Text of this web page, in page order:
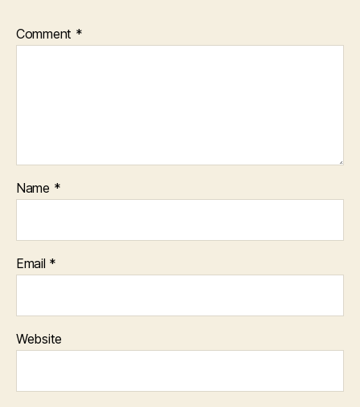
Comment *
Name *
Email *
Website